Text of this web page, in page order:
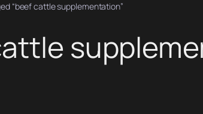
“beef cattle supplementation”